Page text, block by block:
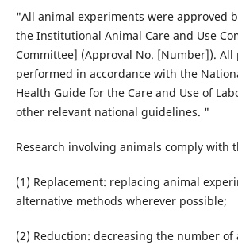
"All animal experiments were approved
the Institutional Animal Care and Use
Committee] (Approval No. [Number]). All
performed in accordance with the
Health Guide for the Care and Use of
other relevant national guidelines. "
Research involving animals comply with
(1) Replacement: replacing animal
alternative methods wherever possible;
(2) Reduction: decreasing the number of